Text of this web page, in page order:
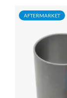
AFTERMARKET